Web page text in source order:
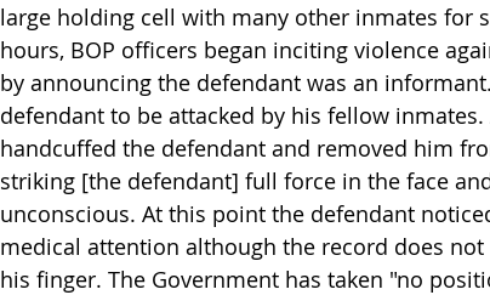
large holding cell with many other inmates for
hours, BOP officers began inciting violence
by announcing the defendant was an
defendant to be attacked by his fellow
handcuffed the defendant and removed him
striking [the defendant] full force in the face
unconscious. At this point the defendant
medical attention although the record does
his finger. The Government has taken "no